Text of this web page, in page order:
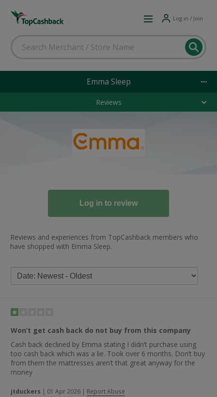
Log in / Join
Emma Sleep
Reviews
Reviews and experiences from TopCashback members who
have shopped with Emma Sleep.
Won’t get cash back do not buy from this company
Cash back declined by Emma stating I didn’t purchase using
too cash back which was a lie. Took over 6 months. Don’t buy
from them the mattresses aren’t that great anyway for the
money
jtduckers | 01 Apr 2026 | Report Abuse